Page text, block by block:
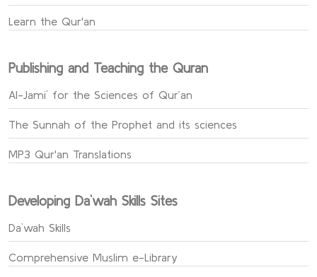
Learn the Qur'an
Publishing and Teaching the Quran
Al-Jami` for the Sciences of Qur’an
The Sunnah of the Prophet and its sciences
MP3 Qur'an Translations
Developing Da`wah Skills Sites
Da`wah Skills
Comprehensive Muslim e-Library